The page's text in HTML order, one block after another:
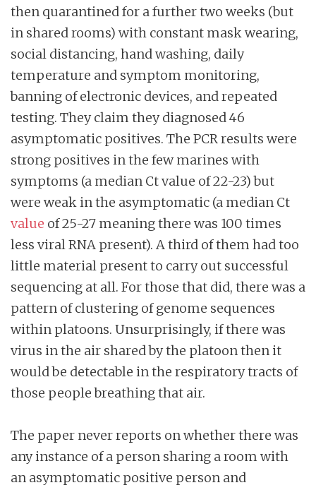
then quarantined for a further two weeks (but
in shared rooms) with constant mask wearing,
social distancing, hand washing, daily
temperature and symptom monitoring,
banning of electronic devices, and repeated
testing. They claim they diagnosed 46
asymptomatic positives. The PCR results were
strong positives in the few marines with
symptoms (a median Ct value of 22-23) but
were weak in the asymptomatic (a median Ct
value of 25-27 meaning there was 100 times
less viral RNA present). A third of them had too
little material present to carry out successful
sequencing at all. For those that did, there was a
pattern of clustering of genome sequences
within platoons. Unsurprisingly, if there was
virus in the air shared by the platoon then it
would be detectable in the respiratory tracts of
those people breathing that air.
The paper never reports on whether there was
any instance of a person sharing a room with
an asymptomatic positive person and